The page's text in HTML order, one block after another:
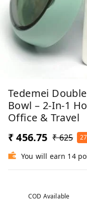
Tedemei
Bowl – 2-In-1
Office & Travel
₹ 456.75 ₹ 625
You will earn 14
COD Available